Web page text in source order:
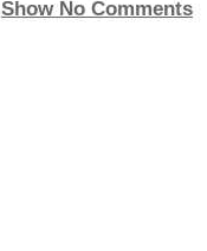
Show No Comments